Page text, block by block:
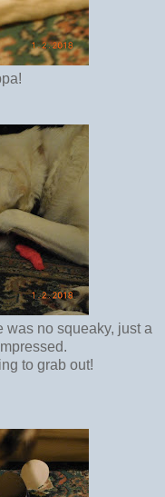
was no squeaky, just a
to grab out!